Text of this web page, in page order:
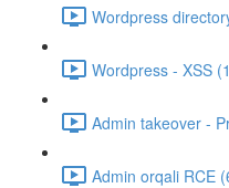
Wordpress
Wordpress - XSS
Admin takeover -
Admin orqali RCE